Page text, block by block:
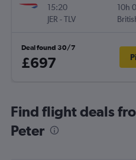
15:20
JER -TLV
10h
Deal found 30/7
£697
Find flight deals
Peter